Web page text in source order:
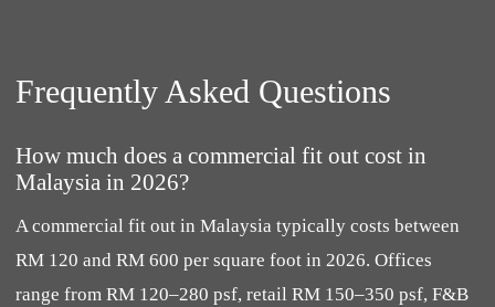
Frequently Asked Questions
How much does a commercial fit out cost in
Malaysia in 2026?
A commercial fit out in Malaysia typically costs between
RM 120 and RM 600 per square foot in 2026. Offices
range from RM 120–280 psf, retail RM 150–350 psf, F&B